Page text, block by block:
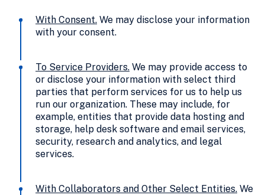
With Consent. We may disclose your information
with your consent.
To Service Providers. We may provide access to
or disclose your information with select third
parties that perform services for us to help us
run our organization. These may include, for
example, entities that provide data hosting and
storage, help desk software and email services,
security, research and analytics, and legal
services.
With Collaborators and Other Select Entities. We